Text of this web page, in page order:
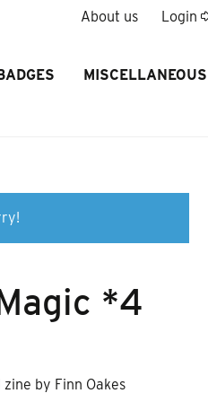
About us Login
MISCELLANEOUS
*4
by Finn Oakes